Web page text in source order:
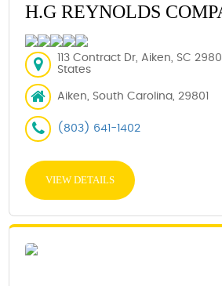
H.G REYNOLDS
113 Contract Dr, Aiken, SC
States
Aiken, South Carolina, 29801
(803) 641-1402
VIEW DETAILS